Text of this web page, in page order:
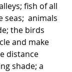
fish of all
animals
the birds
and make
distance
shade; a